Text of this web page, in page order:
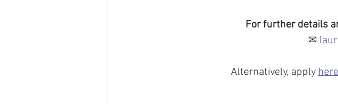
For further details
✉
Alternatively, apply